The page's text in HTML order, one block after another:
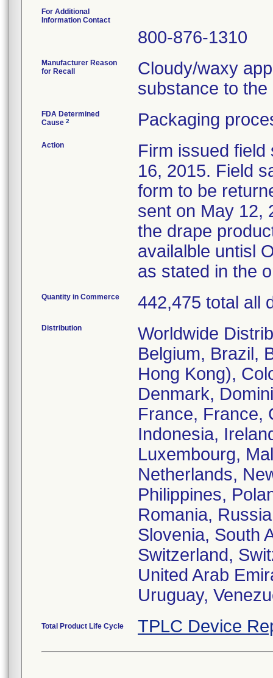
For Additional
Information Contact
800-876-1310
Manufacturer Reason
for Recall
Cloudy/waxy
substance to
FDA Determined
Cause 2 Packaging
Action
Firm issued
16, 2015. Field
form to be
sent on May 12,
the drape
availalble untisl
as stated in the
Quantity in Commerce 442,475 total all
Distribution
Worldwide
Belgium, Brazil,
Hong Kong),
Denmark,
France, France,
Indonesia,
Luxembourg,
Netherlands,
Philippines,
Romania,
Slovenia, South
Switzerland,
United Arab
Uruguay,
Total Product Life Cycle TPLC Device